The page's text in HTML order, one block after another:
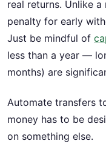
real returns. Unlike a
penalty for early
Just be mindful of
less than a year —
months) are
Automate transfers
money has to be
on something else.